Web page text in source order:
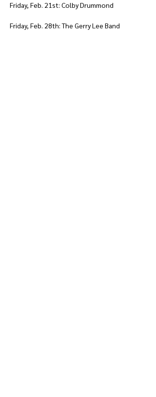
Friday, Feb. 21st: Colby Drummond
Friday, Feb. 28th: The Gerry Lee Band